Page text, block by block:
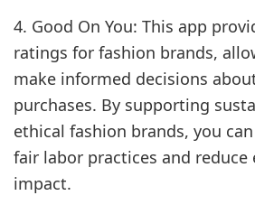
4. Good On You: This app
ratings for fashion brands,
make informed decisions
purchases. By supporting
ethical fashion brands, you
fair labor practices and reduce
impact.